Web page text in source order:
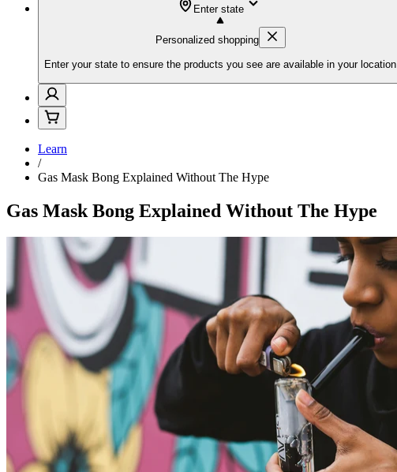
Enter state
Personalized shopping
Enter your state to ensure the products you see are available in your location
Learn
/
Gas Mask Bong Explained Without The Hype
Gas Mask Bong Explained Without The Hype